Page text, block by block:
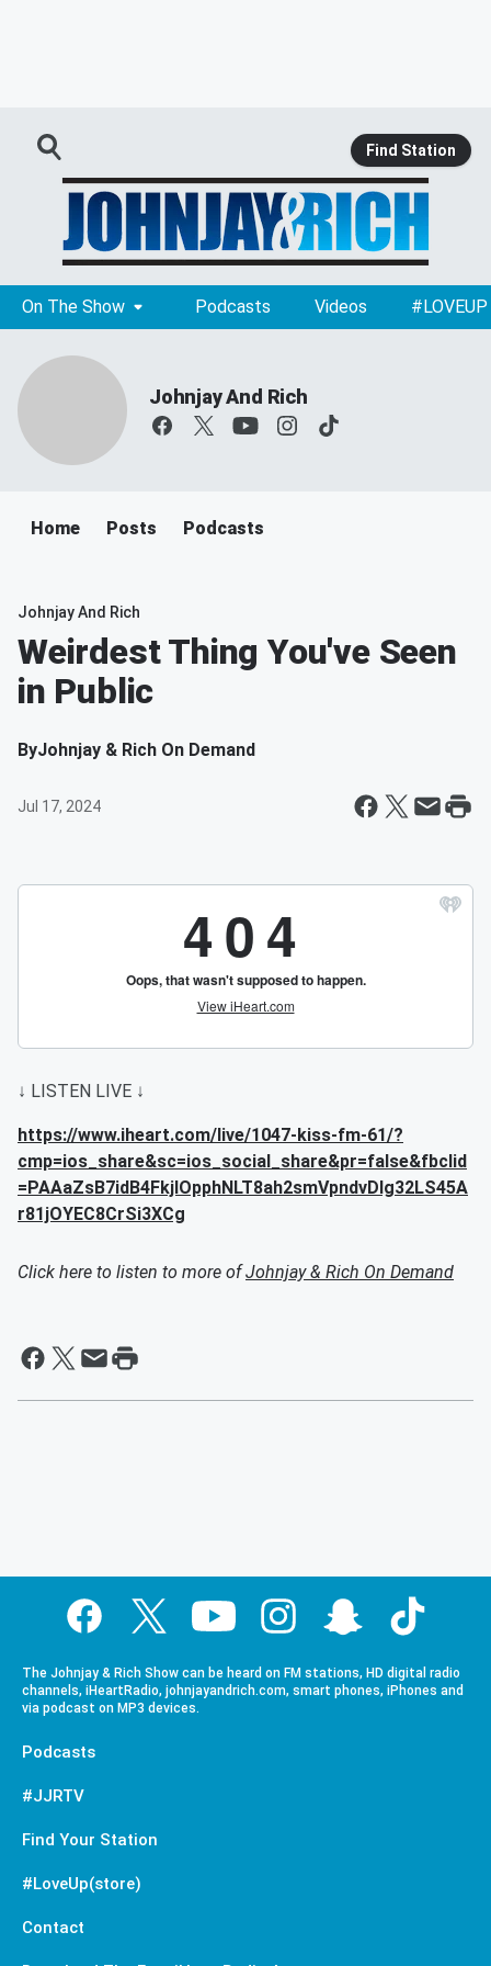
Find Station
On The Show Podcasts Videos #LOVEUP
Johnjay And Rich
Home Posts Podcasts
Johnjay And Rich
Weirdest Thing You've Seen
in Public
ByJohnjay & Rich On Demand
Jul 17, 2024
↓ LISTEN LIVE ↓
https://www.iheart.com/live/1047-kiss-fm-61/?
cmp=ios_share&sc=ios_social_share&pr=false&fbclid
=PAAaZsB7idB4FkjlOpphNLT8ah2smVpndvDIg32LS45A
r81jOYEC8CrSi3XCg
Click here to listen to more ofJohnjay & Rich On Demand
The Johnjay & Rich Show can be heard on FM stations, HD digital radio
channels, iHeartRadio, johnjayandrich.com, smart phones, iPhones and
via podcast on MP3 devices.
Podcasts
#JJRTV
Find Your Station
#LoveUp(store)
Contact